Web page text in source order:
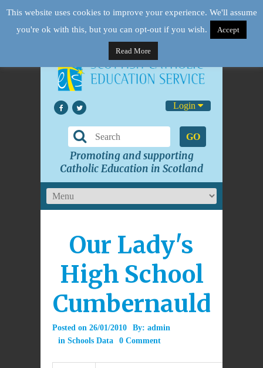
Login
GO
Promoting and supporting
Catholic Education in Scotland
Our Lady's
High School
Cumbernauld
Posted on 26/01/2010 By: admin
in Schools Data 0 Comment
This website uses cookies to improve your experience. We'll assume
you're ok with this, but you can opt-out if you wish.
Accept
Read More